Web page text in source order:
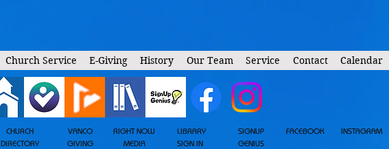
Church Service E-Giving History Our Team Service Contact Calendar
CHURCH
DIRECTORY
VANCO
GIVING
RIGHT NOW
MEDIA
FACEBOOK INSTAGRAM
LIBRARY
SIGN IN
SIGNUP
GENIUS